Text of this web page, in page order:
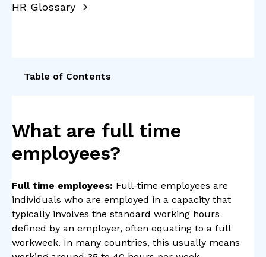
HR Glossary
Table of Contents
What are full time
employees?
Full time employees: Full-time employees are
individuals who are employed in a capacity that
typically involves the standard working hours
defined by an employer, often equating to a full
workweek. In many countries, this usually means